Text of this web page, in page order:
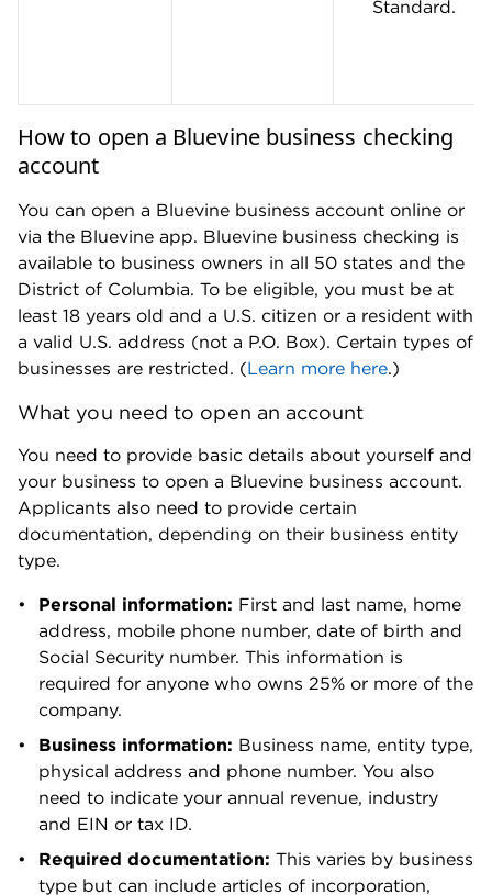
decisions and challenges faced by small-
"Today" show, NBC News and ABC’s "World
News Tonight" and has been quoted by the Los
and Vice, among other publications. Prior to
joining NerdWallet, Kelsey covered college (and
how to pay for it) for U.S. News & World Report.
She is based in Washington, D.C.
Read more from Kelsey Sheehy
Education:M.S. in journalism from
from University of Iowa
Previous experience: U.S. News & World
Report
Lead Writer & Content Strategist | Small
business, business banking, business credit
Rosalie Murphy has covered small-business
banking, credit cards, insurance and lending at
NerdWallet since 2021. She writes and edits the
Starting Small newsletter, and her reporting has
appeared in publications like the Associated
Press, MarketWatch and Nasdaq. Rosalie is an
MBA candidate at Kent State University and has